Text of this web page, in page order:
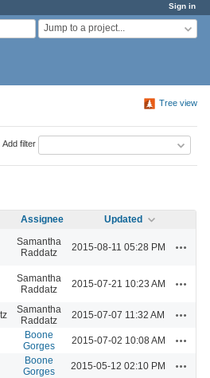
Sign in
Jump to a project...
Tree view
Add filter
Assignee Updated
Samantha
Raddatz
2015-08-11 05:28 PM
Samantha
Raddatz
2015-07-21 10:23 AM
Samantha
Raddatz
2015-07-07 11:32 AM
Boone
Gorges
2015-07-02 10:08 AM
Boone
Gorges
2015-05-12 02:10 PM